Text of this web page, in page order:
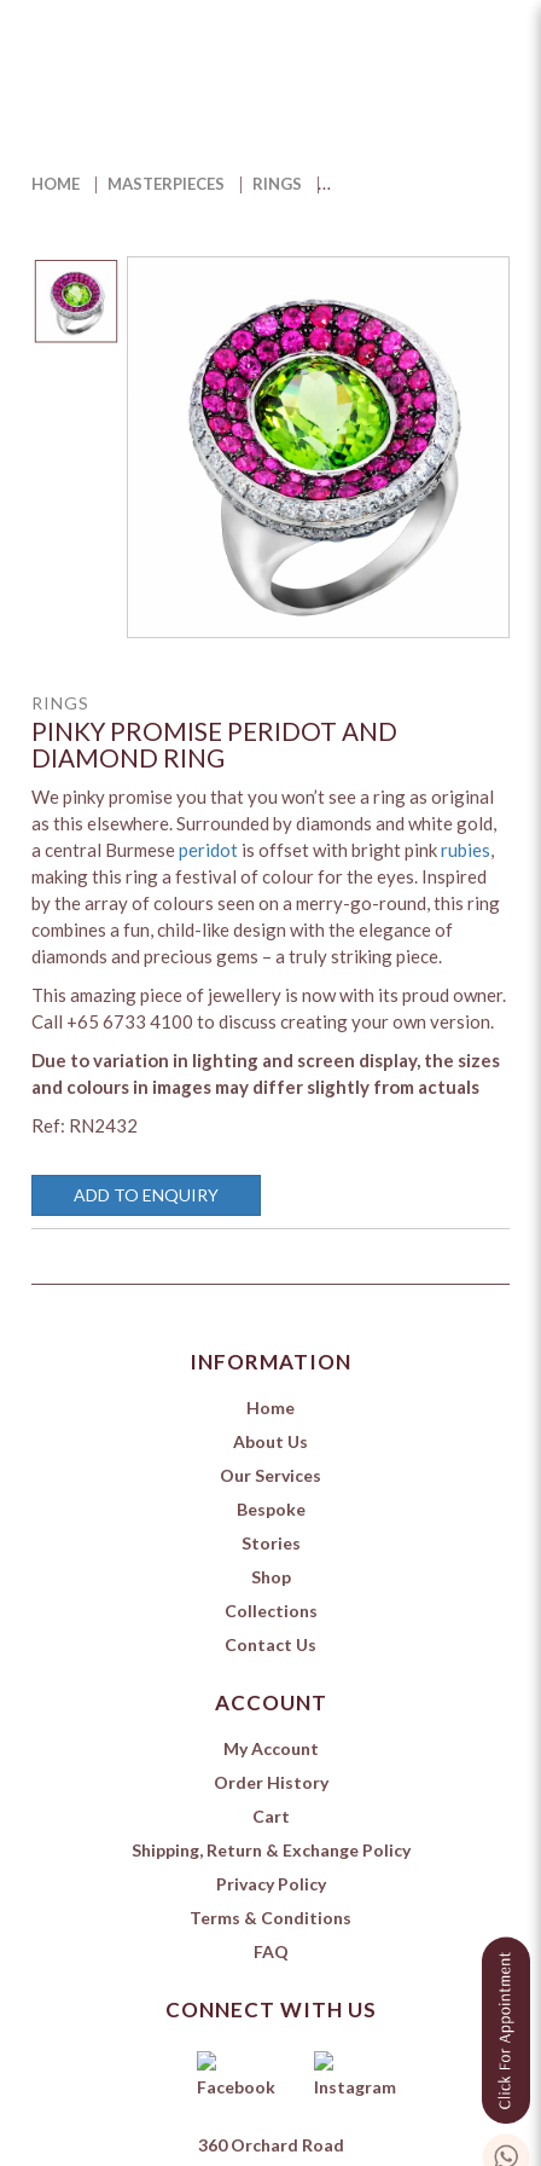
Diamond Ring
HOME MASTERPIECES RINGS
RINGS
PINKY PROMISE PERIDOT AND
DIAMOND RING
We pinky promise you that you won’t see a ring as original
as this elsewhere. Surrounded by diamonds and white gold,
a central Burmeseperidot is offset with bright pinkrubies,
making this ring a festival of colour for the eyes. Inspired
by the array of colours seen on a merry-go-round, this ring
combines a fun, child-like design with the elegance of
diamonds and precious gems – a truly striking piece.
This amazing piece of jewellery is now with its proud owner.
Call +65 6733 4100 to discuss creating your own version.
Due to variation in lighting and screen display, the sizes
and colours in images may differ slightly from actuals
Ref: RN2432
ADD TO ENQUIRY
INFORMATION
Home
About Us
Our Services
Bespoke
Stories
Shop
Collections
Contact Us
ACCOUNT
My Account
Order History
Cart
Shipping, Return & Exchange Policy
Privacy Policy
Terms & Conditions
FAQ
CONNECT WITH US
360 Orchard Road